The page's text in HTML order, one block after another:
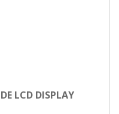
LCD DISPLAY